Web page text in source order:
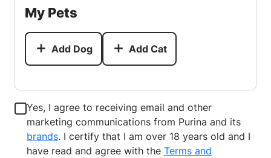
My Pets
Add Dog Add Cat
Yes, I agree to receiving email and other
marketing communications from Purina and its
brands. I certify that I am over 18 years old and I
have read and agree with the Terms and